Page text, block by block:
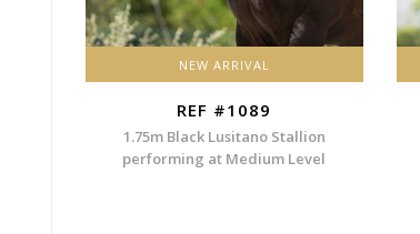
NEW ARRIVAL
REF #1089
1.75m Black Lusitano Stallion
performing at Medium Level